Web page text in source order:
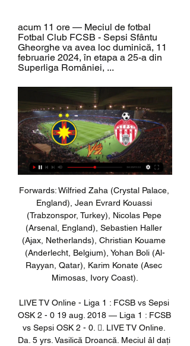
acum 11 ore — Meciul de fotbal
Fotbal Club FCSB - Sepsi Sfântu
Gheorghe va avea loc duminică, 11
februarie 2024, în etapa a 25-a din
Superliga României, ...
Forwards: Wilfried Zaha (Crystal Palace,
England), Jean Evrard Kouassi
(Trabzonspor, Turkey), Nicolas Pepe
(Arsenal, England), Sebastien Haller
(Ajax, Netherlands), Christian Kouame
(Anderlecht, Belgium), Yohan Boli (Al-
Rayyan, Qatar), Karim Konate (Asec
Mimosas, Ivory Coast).
LIVE TV Online - Liga 1 : FCSB vs Sepsi
OSK 2 - 0 19 aug. 2018 — Liga 1 : FCSB
vs Sepsi OSK 2 - 0. 󰤧. LIVE TV Online.
Da. 5 yrs. Vasilică Droancă. Meciul âl dați